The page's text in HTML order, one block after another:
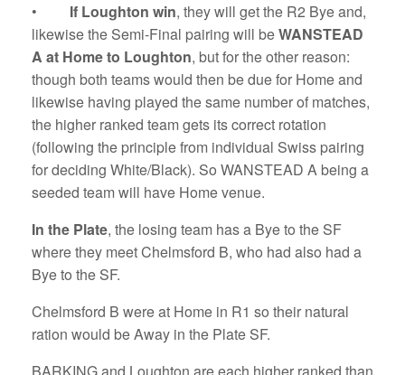
• If Loughton win, they will get the R2 Bye and,
likewise the Semi-Final pairing will beWANSTEAD
A at Home to Loughton, but for the other reason:
though both teams would then be due for Home and
likewise having played the same number of matches,
the higher ranked team gets its correct rotation
(following the principle from individual Swiss pairing
for deciding White/Black). So WANSTEAD A being a
seeded team will have Home venue.
In the Plate, the losing team has a Bye to the SF
where they meet Chelmsford B, who had also had a
Bye to the SF.
Chelmsford B were at Home in R1 so their natural
ration would be Away in the Plate SF.